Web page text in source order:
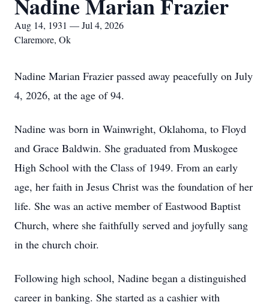
Aug 14, 1931 — Jul 4, 2026
Claremore, Ok
Nadine Marian Frazier passed away peacefully on July
4, 2026, at the age of 94.
Nadine was born in Wainwright, Oklahoma, to Floyd
and Grace Baldwin. She graduated from Muskogee
High School with the Class of 1949. From an early
age, her faith in Jesus Christ was the foundation of her
life. She was an active member of Eastwood Baptist
Church, where she faithfully served and joyfully sang
in the church choir.
Following high school, Nadine began a distinguished
career in banking. She started as a cashier with